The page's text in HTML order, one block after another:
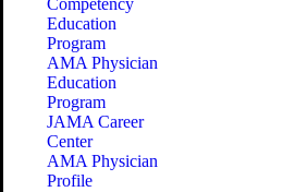
Competency
Education
Program
AMA Physician
Education
Program
JAMA Career
Center
AMA Physician
Profile